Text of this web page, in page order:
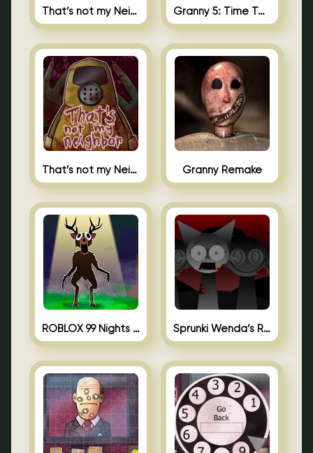
That’s not my Neighbor 2 Granny 5: Time To Wake Up
That’s not my Neighbor Unblocked Granny Remake
ROBLOX 99 Nights in the Forest Sprunki Wenda’s Revenge